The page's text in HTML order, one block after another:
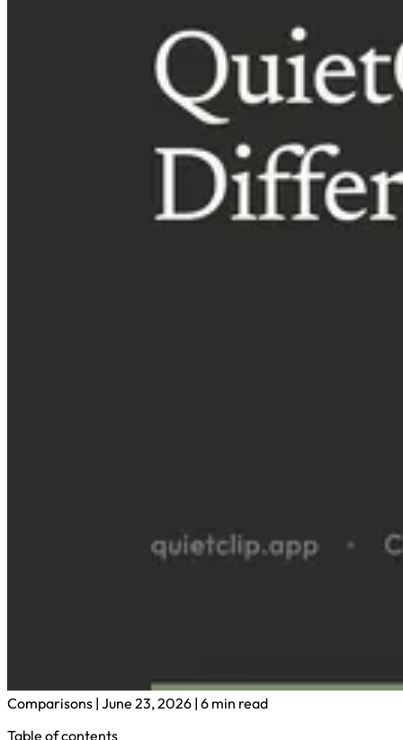
Comparisons | June 23, 2026 | 6 min read
Table of contents